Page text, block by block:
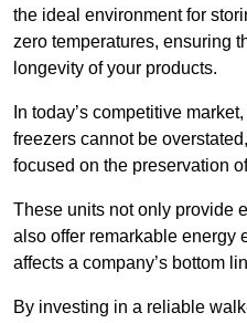
the ideal environment for
zero temperatures, ensuring
longevity of your products.
In today’s competitive
freezers cannot be
focused on the preservation
These units not only provide
also offer remarkable energy
affects a company’s bottom
By investing in a reliable